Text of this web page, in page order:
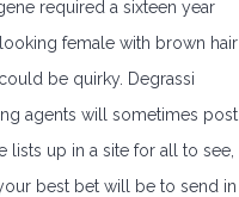
required a sixteen year
female with brown hair
be quirky. Degrassi
agents will sometimes post
lists up in a site for all to see,
best bet will be to send in